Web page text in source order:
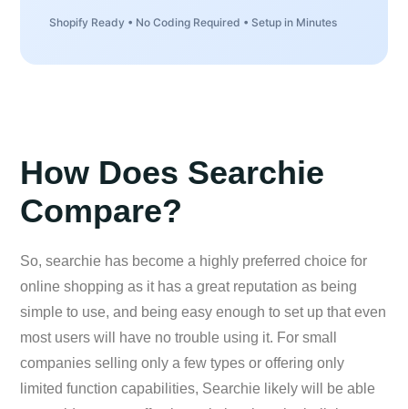
Shopify Ready • No Coding Required • Setup in Minutes
How Does Searchie
Compare?
So, searchie has become a highly preferred choice for
online shopping as it has a great reputation as being
simple to use, and being easy enough to set up that even
most users will have no trouble using it. For small
companies selling only a few types or offering only
limited function capabilities, Searchie likely will be able